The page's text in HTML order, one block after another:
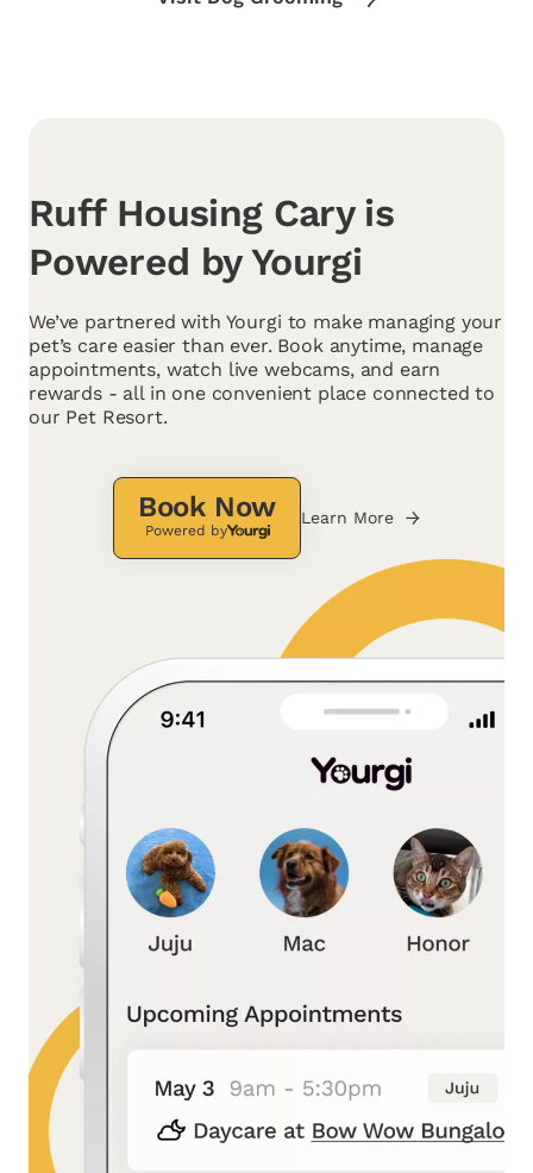
Ruff Housing Cary is
Powered by Yourgi
We’ve partnered with Yourgi to make managing your
pet’s care easier than ever. Book anytime, manage
appointments, watch live webcams, and earn
rewards - all in one convenient place connected to
our Pet Resort.
Book Now
Powered by
Learn More